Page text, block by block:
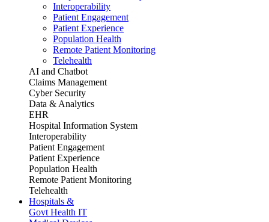
Interoperability
Patient Engagement
Patient Experience
Population Health
Remote Patient Monitoring
Telehealth
AI and Chatbot
Claims Management
Cyber Security
Data & Analytics
EHR
Hospital Information System
Interoperability
Patient Engagement
Patient Experience
Population Health
Remote Patient Monitoring
Telehealth
Hospitals &
Govt Health IT